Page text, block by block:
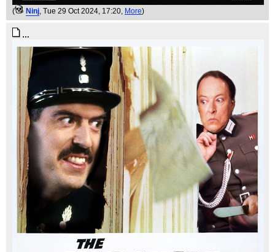
( Ninj, Tue 29 Oct 2024, 17:20, More)
…